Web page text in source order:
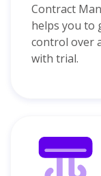
Contract
helps you to
control over
with trial.